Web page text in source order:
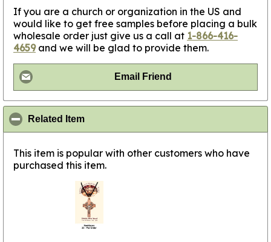
If you are a church or organization in the US and
would like to get free samples before placing a bulk
wholesale order just give us a call at 1-866-416-
4659and we will be glad to provide them.
Email Friend
Related Item
This item is popular with other customers who have
purchased this item.